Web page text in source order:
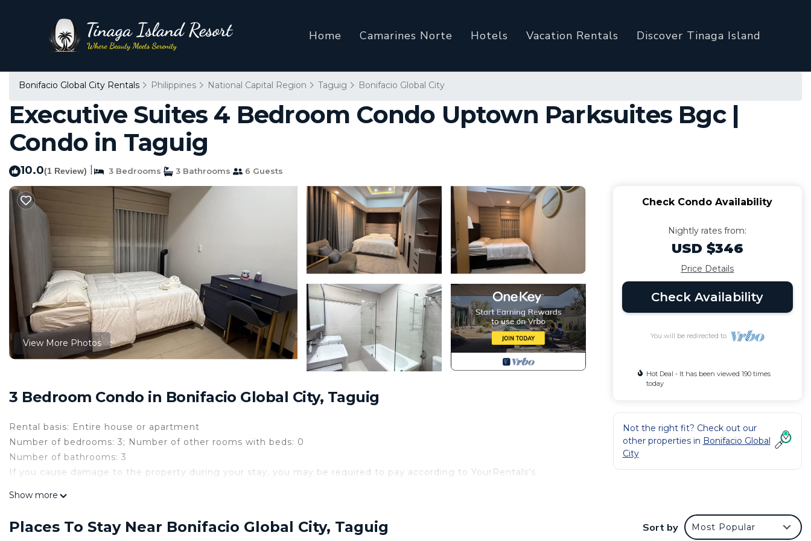
Home Camarines Norte Hotels Vacation Rentals Discover Tinaga Island
Bonifacio Global City Rentals Philippines National Capital Region Taguig Bonifacio Global City
Executive Suites 4 Bedroom Condo Uptown Parksuites Bgc |
Condo in Taguig
10.0(1 Review) 3 Bedrooms 3 Bathrooms 6 Guests
View More Photos
3 Bedroom Condo in Bonifacio Global City, Taguig
Rental basis: Entire house or apartment
Number of bedrooms: 3; Number of other rooms with beds: 0
Number of bathrooms: 3
If you cause damage to the property during your stay, you may be required to pay according to YourRentals’s
offering a spacious living area, complete with a dining room, eating area, and living room. The condo have smart tv -
Show more
Check Condo Availability
Nightly rates from:
USD $346
Price Details
Check Availability
You will be redirected to
Hot Deal - It has been viewed 190 times
today
Not the right fit? Check out our
other properties in Bonifacio Global
City
Places To Stay Near Bonifacio Global City, Taguig Sort by Most Popular